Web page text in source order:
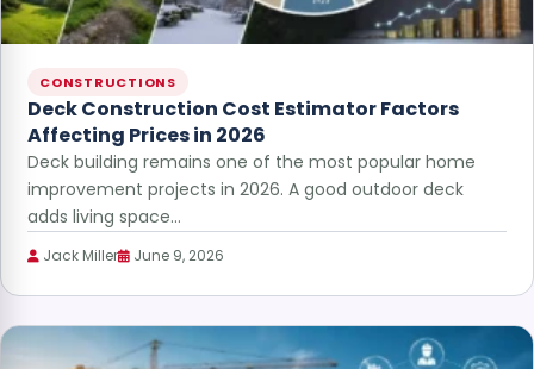
CONSTRUCTIONS
Deck Construction Cost Estimator Factors
Affecting Prices in 2026
Deck building remains one of the most popular home
improvement projects in 2026. A good outdoor deck
adds living space…
Jack Miller June 9, 2026